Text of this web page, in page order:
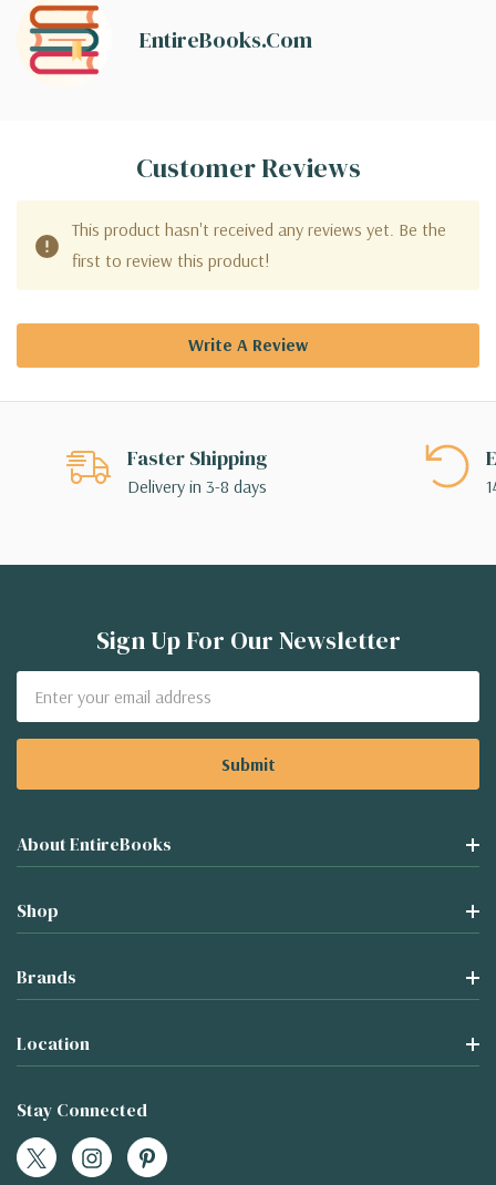
EntireBooks.com
Customer Reviews
This product hasn't received any reviews yet. Be the
first to review this product!
Write A Review
Faster Shipping
Delivery in 3-8 days
Sign Up For Our Newsletter
Address
About EntireBooks
Shop
Brands
Location
Stay Connected